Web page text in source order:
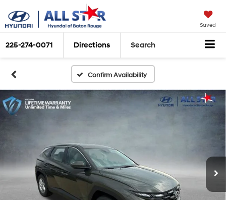
Saved
225-274-0071 Directions Search
Confirm Availability